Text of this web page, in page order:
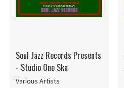
Soul Jazz Records Presents
- Studio One Ska
Various Artists